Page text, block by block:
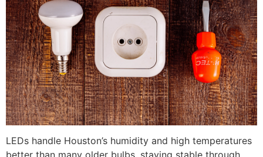
LEDs handle Houston’s humidity and high temperatures